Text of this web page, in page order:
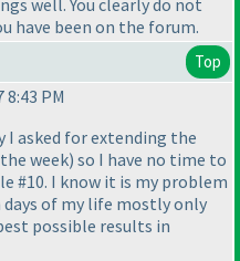
well. You clearly do not
have been on the forum.
Top
PM
I asked for extending the
week) so I have no time to
#10. I know it is my problem
of my life mostly only
possible results in